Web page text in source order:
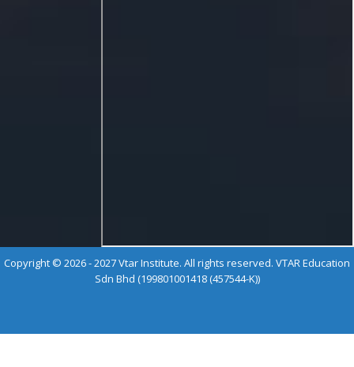
Copyright © 2026 - 2027 Vtar Institute. All rights reserved. VTAR Education
Sdn Bhd (199801001418 (457544-K))